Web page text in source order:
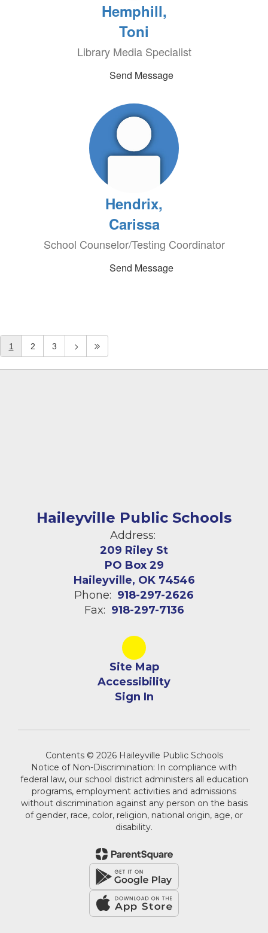
Hemphill,
Toni
Library Media Specialist
Send Message
Hendrix,
Carissa
School Counselor/Testing Coordinator
Send Message
1 2 3
Haileyville Public Schools
Address:
209 Riley St
PO Box 29
Haileyville, OK 74546
Phone: 918-297-2626
Fax: 918-297-7136
Site Map
Accessibility
Sign In
Contents © 2026 Haileyville Public Schools
Notice of Non-Discrimination: In compliance with
federal law, our school district administers all education
programs, employment activities and admissions
without discrimination against any person on the basis
of gender, race, color, religion, national origin, age, or
disability.